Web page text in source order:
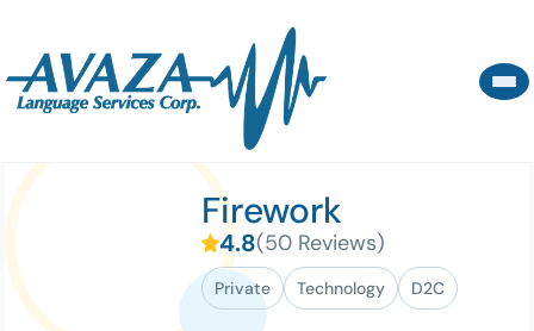
Firework
4.8(50 Reviews)
Private Technology D2C